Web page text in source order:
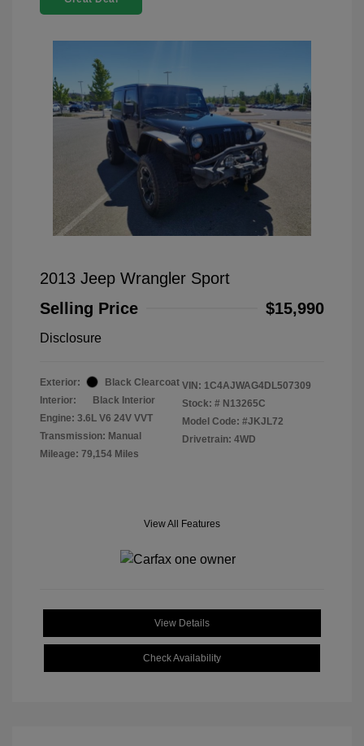
2013 Jeep Wrangler Sport
Selling Price
$15,990
Disclosure
Exterior:
Black Clearcoat
Interior:
Black Interior
Engine: 3.6L V6 24V VVT
Transmission: Manual
Mileage: 79,154 Miles
VIN: 1C4AJWAG4DL507309
Stock: # N13265C
Model Code: #JKJL72
Drivetrain: 4WD
View All Features
View Details
Check Availability